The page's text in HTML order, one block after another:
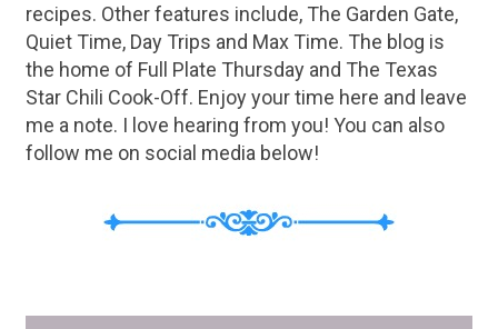
recipes. Other features include, The Garden Gate,
Quiet Time, Day Trips and Max Time. The blog is
the home of Full Plate Thursday and The Texas
Star Chili Cook-Off. Enjoy your time here and leave
me a note. I love hearing from you! You can also
follow me on social media below!